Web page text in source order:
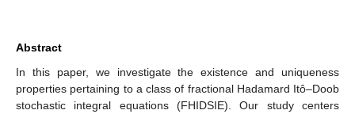
Abstract
In this paper, we investigate the existence and uniqueness
properties pertaining to a class of fractional Hadamard Itô–Doob
stochastic integral equations (FHIDSIE). Our study centers